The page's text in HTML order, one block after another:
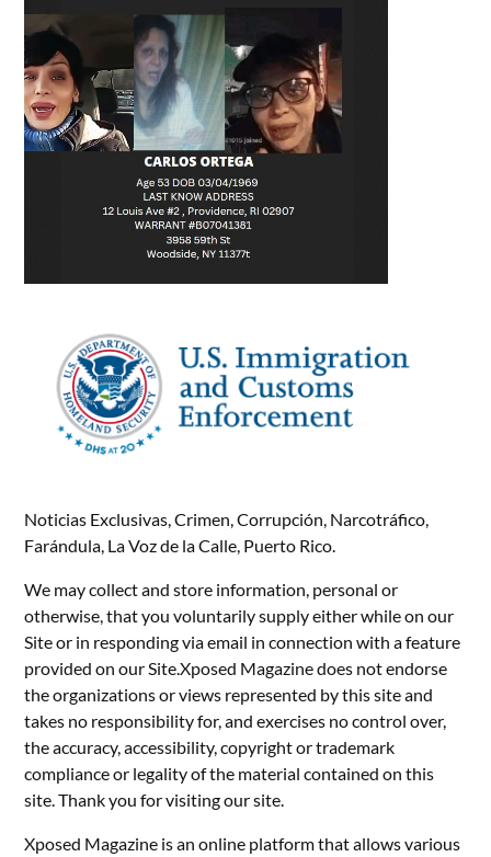
Noticias Exclusivas, Crimen, Corrupción, Narcotráfico,
Farándula, La Voz de la Calle, Puerto Rico.
We may collect and store information, personal or
otherwise, that you voluntarily supply either while on our
Site or in responding via email in connection with a feature
provided on our Site.Xposed Magazine does not endorse
the organizations or views represented by this site and
takes no responsibility for, and exercises no control over,
the accuracy, accessibility, copyright or trademark
compliance or legality of the material contained on this
site. Thank you for visiting our site.
Xposed Magazine is an online platform that allows various